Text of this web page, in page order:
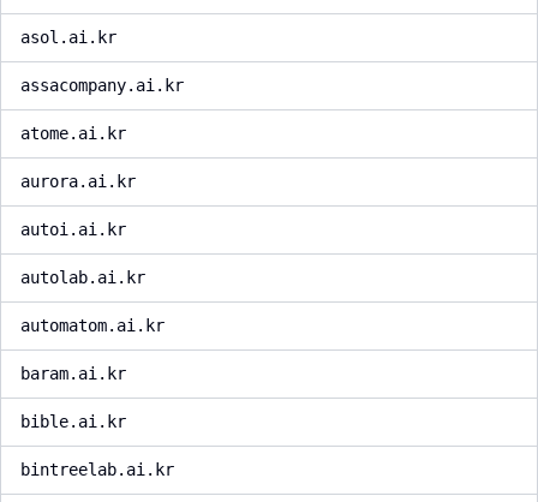
asol.ai.kr
assacompany.ai.kr
atome.ai.kr
aurora.ai.kr
autoi.ai.kr
autolab.ai.kr
automatom.ai.kr
baram.ai.kr
bible.ai.kr
bintreelab.ai.kr